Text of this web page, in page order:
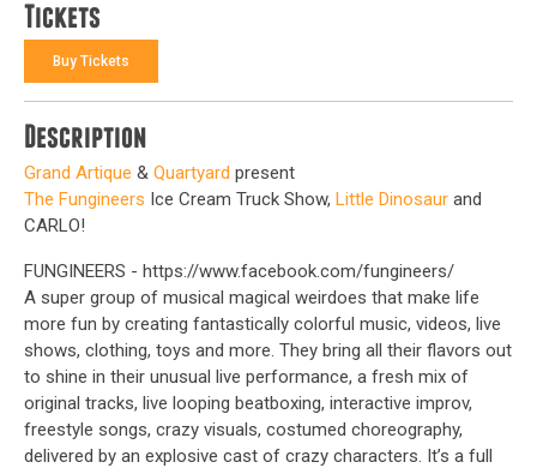
Tickets
Buy Tickets
Description
Grand Artique & Quartyard present
The Fungineers Ice Cream Truck Show, Little Dinosaur and
CARLO!
FUNGINEERS - https://www.facebook.com/fungineers/
A super group of musical magical weirdoes that make life
more fun by creating fantastically colorful music, videos, live
shows, clothing, toys and more. They bring all their flavors out
to shine in their unusual live performance, a fresh mix of
original tracks, live looping beatboxing, interactive improv,
freestyle songs, crazy visuals, costumed choreography,
delivered by an explosive cast of crazy characters. It’s a full